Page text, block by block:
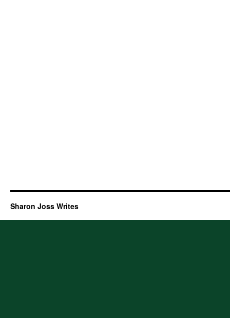
Sharon Joss Writes